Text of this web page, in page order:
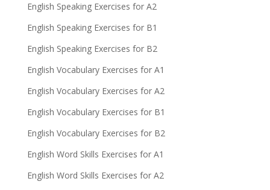
English Speaking Exercises for A2
English Speaking Exercises for B1
English Speaking Exercises for B2
English Vocabulary Exercises for A1
English Vocabulary Exercises for A2
English Vocabulary Exercises for B1
English Vocabulary Exercises for B2
English Word Skills Exercises for A1
English Word Skills Exercises for A2